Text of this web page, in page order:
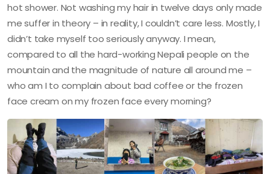
hot shower. Not washing my hair in twelve days only made
me suffer in theory – in reality, I couldn’t care less. Mostly, I
didn’t take myself too seriously anyway. I mean,
compared to all the hard-working Nepali people on the
mountain and the magnitude of nature all around me –
who am I to complain about bad coffee or the frozen
face cream on my frozen face every morning?